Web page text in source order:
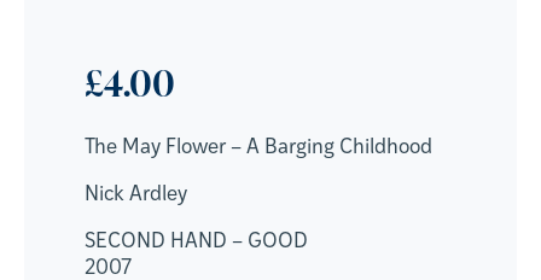
£4.00
The May Flower – A Barging Childhood
Nick Ardley
SECOND HAND – GOOD
2007